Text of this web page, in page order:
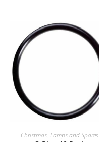
ADD TO CART
Christmas,Lamps and Spares